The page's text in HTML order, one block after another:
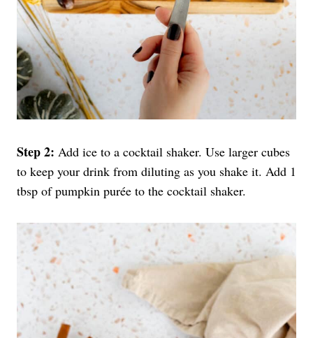
Step 2: Add ice to a cocktail shaker. Use larger cubes
to keep your drink from diluting as you shake it. Add 1
tbsp of pumpkin purée to the cocktail shaker.